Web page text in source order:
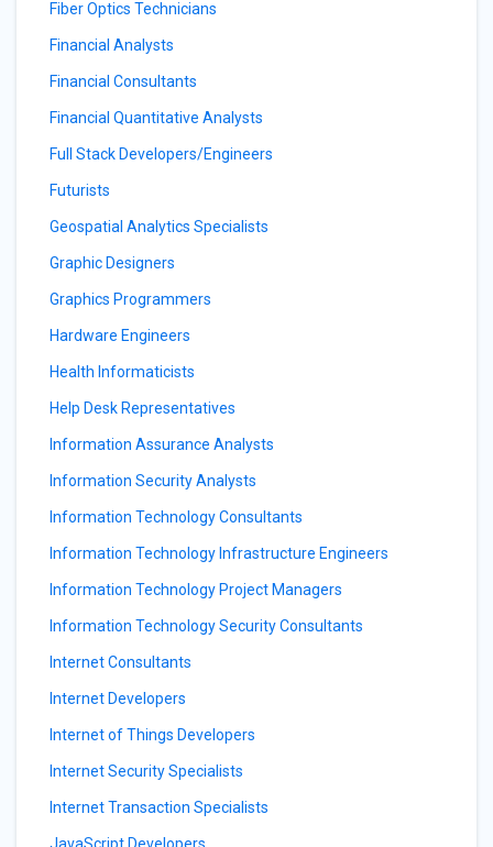
Fiber Optics Technicians
Financial Analysts
Financial Consultants
Financial Quantitative Analysts
Full Stack Developers/Engineers
Futurists
Geospatial Analytics Specialists
Graphic Designers
Graphics Programmers
Hardware Engineers
Health Informaticists
Help Desk Representatives
Information Assurance Analysts
Information Security Analysts
Information Technology Consultants
Information Technology Infrastructure Engineers
Information Technology Project Managers
Information Technology Security Consultants
Internet Consultants
Internet Developers
Internet of Things Developers
Internet Security Specialists
Internet Transaction Specialists